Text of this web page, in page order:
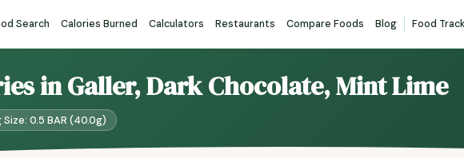
Search Calories Burned Calculators Restaurants Compare Foods Blog Food
in Galler, Dark Chocolate, Mint Lime
Size: 0.5 BAR (40.0g)